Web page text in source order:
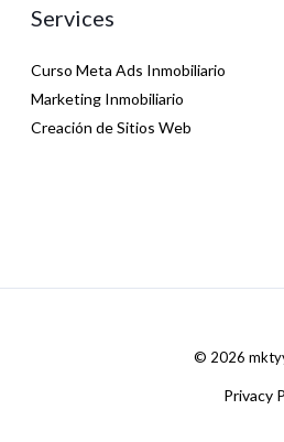
Services
Curso Meta Ads Inmobiliario
Marketing Inmobiliario
Creación de Sitios Web
© 2026
Privacy